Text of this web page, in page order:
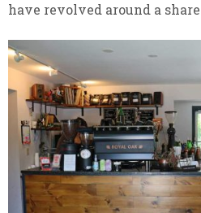
have revolved around a